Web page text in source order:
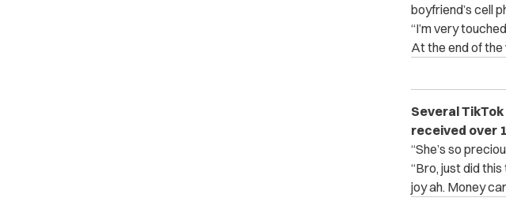
boyfriend’s cell
“I’m very
At the end of
Several
received over
“She’s so
“Bro, just did
joy ah. Money